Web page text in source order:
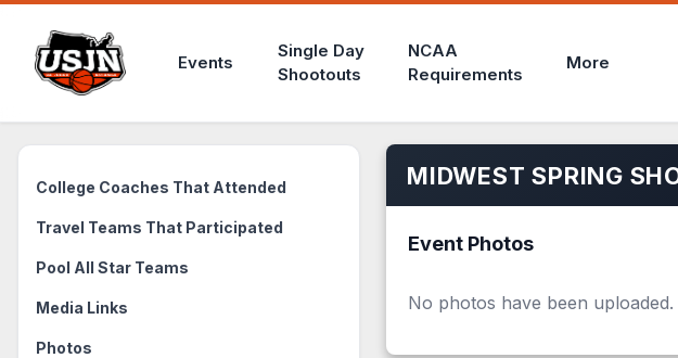
Events
Single Day
Shootouts
NCAA
Requirements
More
College Coaches That Attended
Travel Teams That Participated
Pool All Star Teams
Media Links
Photos
MIDWEST SPRING
Event Photos
No photos have been uploaded.